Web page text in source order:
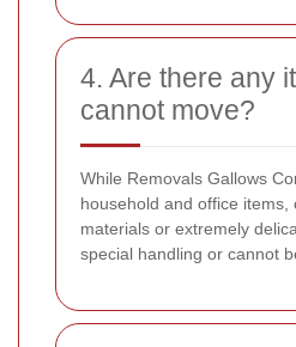
4. Are there any
cannot move?
While Removals Gallows
household and office items,
materials or extremely
special handling or cannot